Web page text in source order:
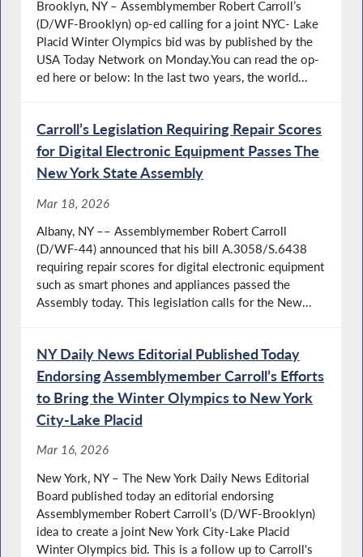
Brooklyn, NY – Assemblymember Robert Carroll’s
(D/WF-Brooklyn) op-ed calling for a joint NYC- Lake
Placid Winter Olympics bid was by published by the
USA Today Network on Monday.You can read the op-
ed here or below: In the last two years, the world...
Carroll’s Legislation Requiring Repair Scores
for Digital Electronic Equipment Passes The
New York State Assembly
Mar 18, 2026
Albany, NY –– Assemblymember Robert Carroll
(D/WF-44) announced that his bill A.3058/S.6438
requiring repair scores for digital electronic equipment
such as smart phones and appliances passed the
Assembly today. This legislation calls for the New...
NY Daily News Editorial Published Today
Endorsing Assemblymember Carroll’s Efforts
to Bring the Winter Olympics to New York
City-Lake Placid
Mar 16, 2026
New York, NY – The New York Daily News Editorial
Board published today an editorial endorsing
Assemblymember Robert Carroll’s (D/WF-Brooklyn)
idea to create a joint New York City-Lake Placid
Winter Olympics bid. This is a follow up to Carroll's